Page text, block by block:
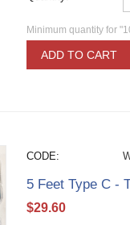
Minimum quantity for
ADD TO CART
CODE:
5 Feet Type C -
$29.60